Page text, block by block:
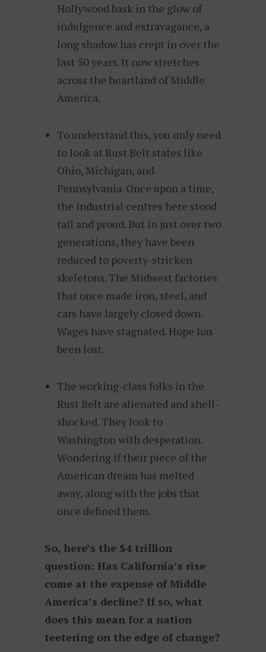
Hollywood bask in the glow of
indulgence and extravagance, a
long shadow has crept in over the
last 50 years. It now stretches
across the heartland of Middle
America.
To understand this, you only need
to look at Rust Belt states like
Ohio, Michigan, and
Pennsylvania. Once upon a time,
the industrial centres here stood
tall and proud. But in just over two
generations, they have been
reduced to poverty-stricken
skeletons. The Midwest factories
that once made iron, steel, and
cars have largely closed down.
Wages have stagnated. Hope has
been lost.
The working-class folks in the
Rust Belt are alienated and shell-
shocked. They look to
Washington with desperation.
Wondering if their piece of the
American dream has melted
away, along with the jobs that
once defined them.
So, here’s the $4 trillion
question: Has California’s rise
come at the expense of Middle
America’s decline? If so, what
does this mean for a nation
teetering on the edge of change?